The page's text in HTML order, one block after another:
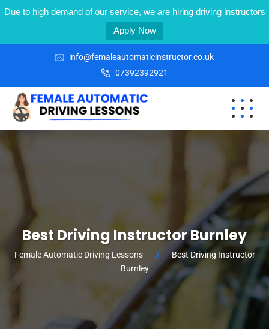
Due to high demand of our service, we are hiring driving instructors
Apply Now
info@femaleautomaticinstructor.co.uk
07392392921
Best Driving Instructor Burnley
Female Automatic Driving Lessons
Best Driving Instructor
Burnley